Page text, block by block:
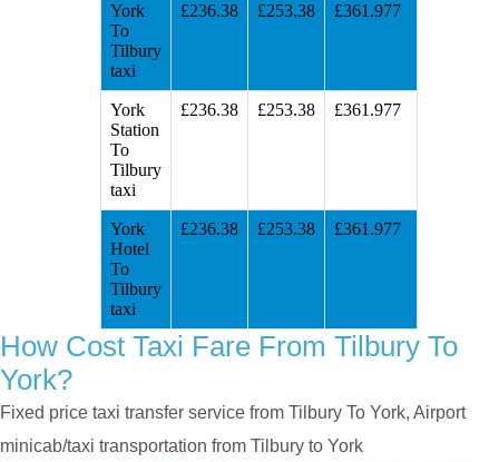
York
To
Tilbury
taxi
£236.38 £253.38 £361.977
York
Station
To
Tilbury
taxi
£236.38 £253.38 £361.977
York
Hotel
To
Tilbury
taxi
£236.38 £253.38 £361.977
How Cost Taxi Fare From Tilbury To
York?
Fixed price taxi transfer service from Tilbury To York, Airport
minicab/taxi transportation from Tilbury to York